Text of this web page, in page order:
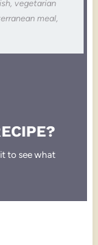
vegetarian
meal,
to see what